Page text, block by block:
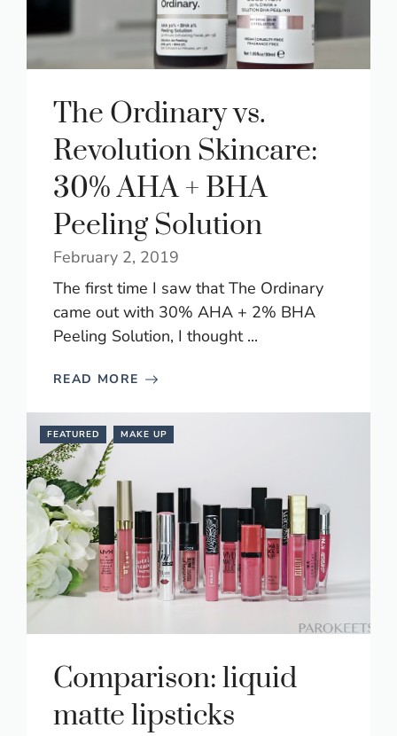
The Ordinary vs.
Revolution Skincare:
30% AHA + BHA
Peeling Solution
February 2, 2019
The first time I saw that The Ordinary
came out with 30% AHA + 2% BHA
Peeling Solution, I thought ...
READ MORE
FEATURED MAKE UP
Comparison: liquid
matte lipsticks